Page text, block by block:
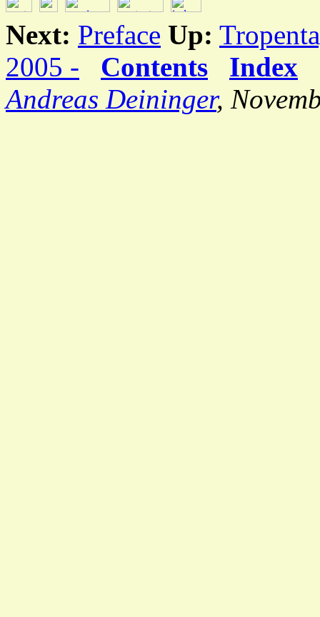
Next: Preface Up:
2005 -
Contents
Index
Andreas Deininger,